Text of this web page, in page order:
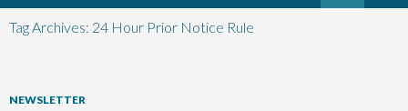
to
content
Tag Archives: 24 Hour Prior Notice Rule
NEWSLETTER